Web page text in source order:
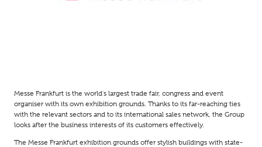
Messe Frankfurt is the world's largest trade fair, congress and event
organiser with its own exhibition grounds. Thanks to its far-reaching ties
with the relevant sectors and to its international sales network, the Group
looks after the business interests of its customers effectively.
The Messe Frankfurt exhibition grounds offer stylish buildings with state-